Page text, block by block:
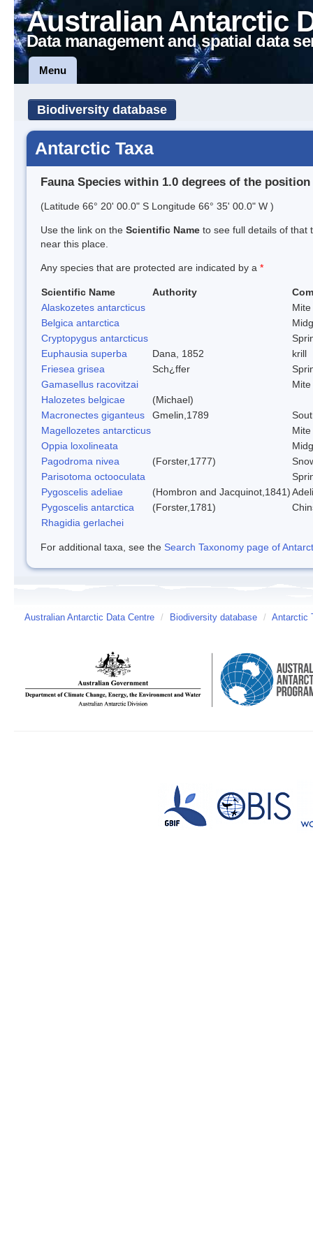
Australian Antarctic
Data management and spatial data
Menu
Biodiversity database
Antarctic Taxa
Fauna Species within 1.0 degrees of the position
(Latitude 66° 20' 00.0" S Longitude 66° 35' 00.0" W )
Use the link on the Scientific Name to see full details of that
near this place.
Any species that are protected are indicated by a *
Scientific Name Authority
Alaskozetes antarcticus
Mite
Belgica antarctica
Cryptopygus antarcticus
Euphausia superba
Dana, 1852
krill
Friesea grisea
Sch¿ffer
Gamasellus racovitzai
Mite
Halozetes belgicae
(Michael)
Macronectes giganteus
Gmelin,1789
Magellozetes antarcticus
Mite
Oppia loxolineata
Pagodroma nivea
(Forster,1777)
Parisotoma octooculata
Pygoscelis adeliae
(Hombron and Jacquinot,1841)
Pygoscelis antarctica
(Forster,1781)
Rhagidia gerlachei
For additional taxa, see the Search Taxonomy page of
Australian Antarctic Data Centre / Biodiversity database / Antarctic